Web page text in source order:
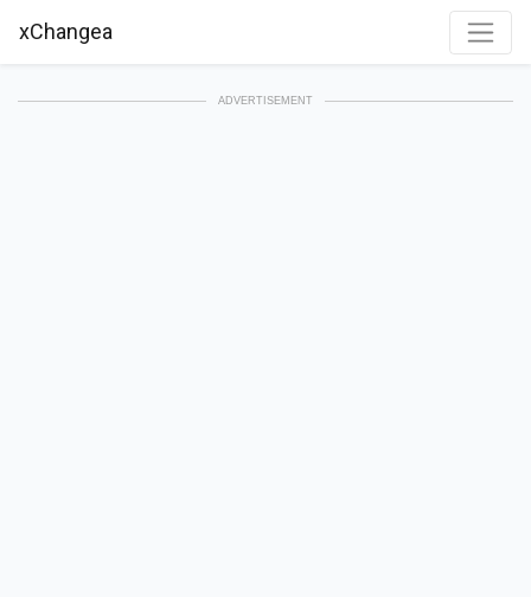
xChangea
ADVERTISEMENT